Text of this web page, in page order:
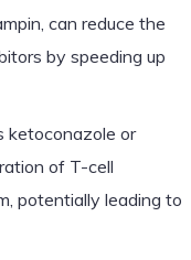
can reduce the
by speeding up
ketoconazole or
of T-cell
potentially leading to